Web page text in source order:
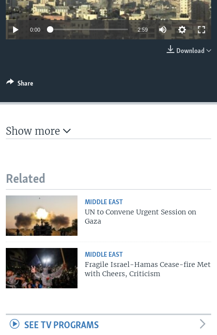
0:00 2:59
Download
Share
Show more
Related
MIDDLE EAST
UN to Convene Urgent Session on
Gaza
MIDDLE EAST
Fragile Israel-Hamas Cease-fire Met
with Cheers, Criticism
SEE TV PROGRAMS